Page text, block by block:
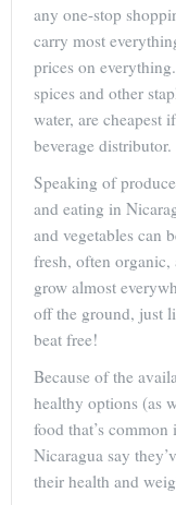
any one-stop
carry most
prices on
spices and other
water, are cheapest
beverage
Speaking of
and eating in
and vegetables can
fresh, often
grow almost
off the ground, just
beat free!
Because of the
healthy options (as
food that’s
Nicaragua say
their health and